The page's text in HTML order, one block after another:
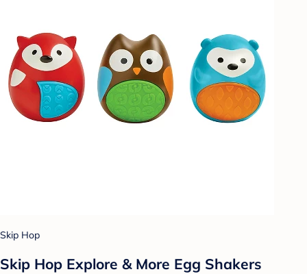
Skip Hop
Skip Hop Explore & More Egg Shakers